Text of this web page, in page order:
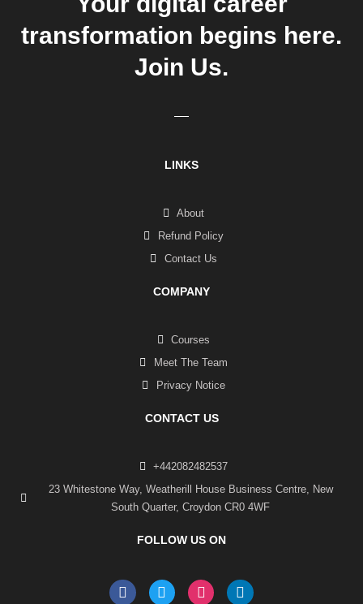
transformation begins here.
Join Us.
LINKS
About
Refund Policy
Contact Us
COMPANY
Courses
Meet The Team
Privacy Notice
CONTACT US
+442082482537
23 Whitestone Way, Weatherill House Business Centre, New
South Quarter, Croydon CR0 4WF
FOLLOW US ON
F
a
T
w
I
n
L
i